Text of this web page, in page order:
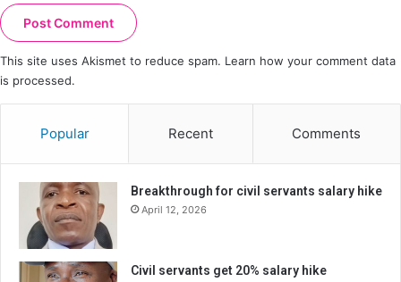
This site uses Akismet to reduce spam. Learn how your comment data
is processed.
Popular Recent Comments
Breakthrough for civil servants salary hike
April 12, 2026
Civil servants get 20% salary hike